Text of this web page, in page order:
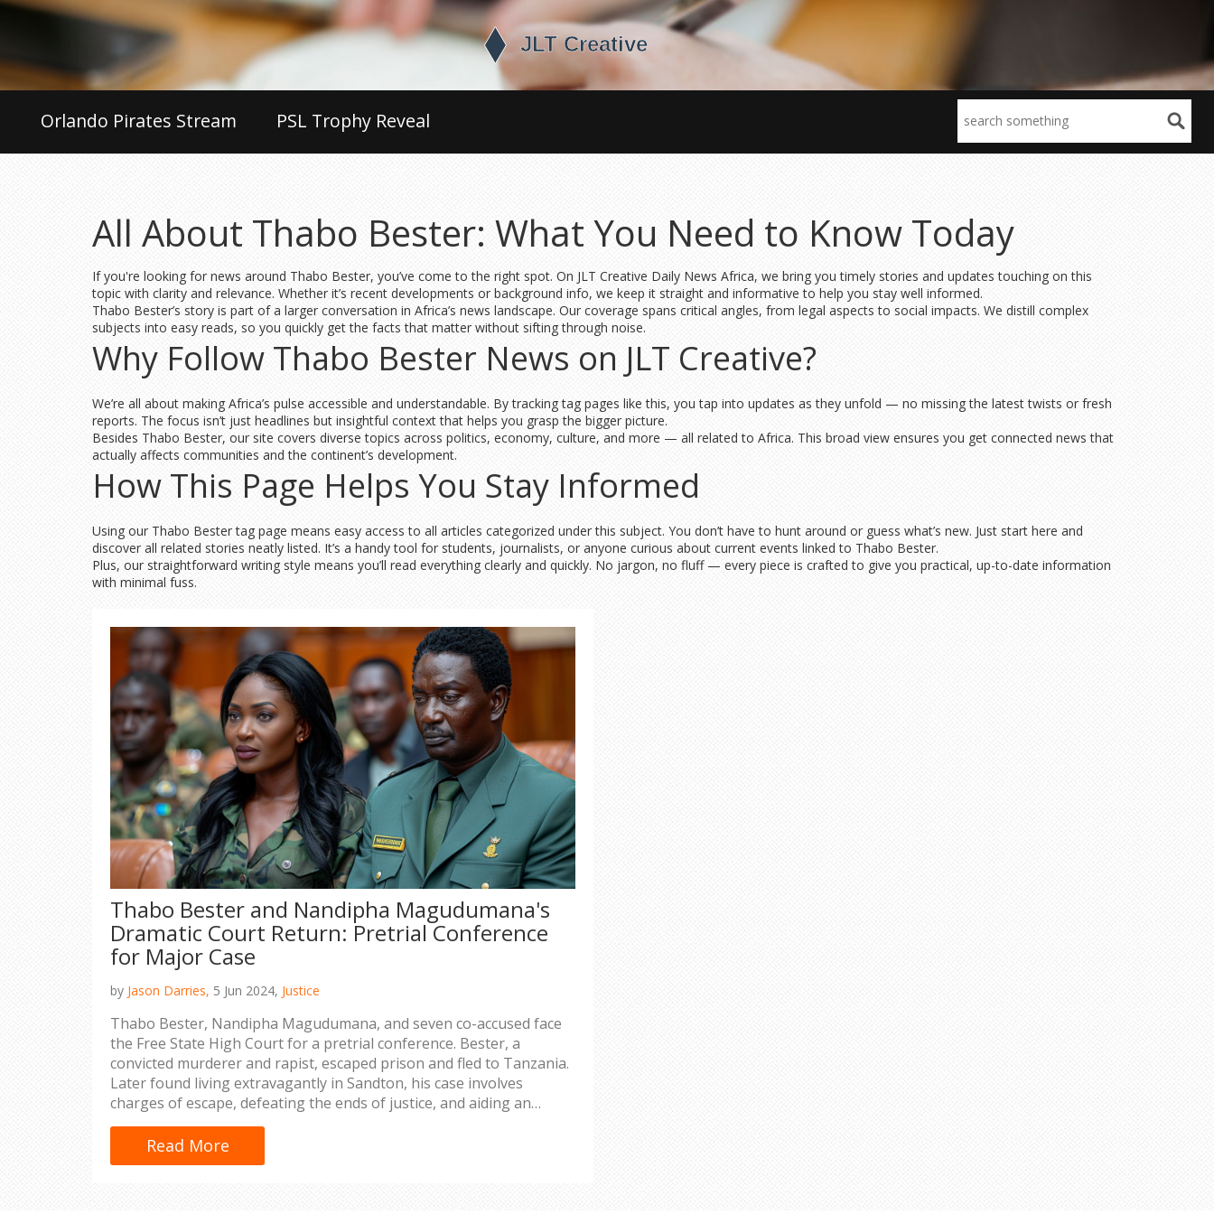
Orlando Pirates Stream PSL Trophy Reveal
All About Thabo Bester: What You Need to Know Today
If you're looking for news around Thabo Bester, you’ve come to the right spot. On JLT Creative Daily News Africa, we bring you timely stories and updates touching on this
topic with clarity and relevance. Whether it’s recent developments or background info, we keep it straight and informative to help you stay well informed.
Thabo Bester’s story is part of a larger conversation in Africa’s news landscape. Our coverage spans critical angles, from legal aspects to social impacts. We distill complex
subjects into easy reads, so you quickly get the facts that matter without sifting through noise.
Why Follow Thabo Bester News on JLT Creative?
We’re all about making Africa’s pulse accessible and understandable. By tracking tag pages like this, you tap into updates as they unfold — no missing the latest twists or fresh
reports. The focus isn’t just headlines but insightful context that helps you grasp the bigger picture.
Besides Thabo Bester, our site covers diverse topics across politics, economy, culture, and more — all related to Africa. This broad view ensures you get connected news that
actually affects communities and the continent’s development.
How This Page Helps You Stay Informed
Using our Thabo Bester tag page means easy access to all articles categorized under this subject. You don’t have to hunt around or guess what’s new. Just start here and
discover all related stories neatly listed. It’s a handy tool for students, journalists, or anyone curious about current events linked to Thabo Bester.
Plus, our straightforward writing style means you’ll read everything clearly and quickly. No jargon, no fluff — every piece is crafted to give you practical, up-to-date information
with minimal fuss.
Thabo Bester and Nandipha Magudumana's
Dramatic Court Return: Pretrial Conference
for Major Case
by Jason Darries, 5 Jun 2024, Justice
Thabo Bester, Nandipha Magudumana, and seven co-accused face
the Free State High Court for a pretrial conference. Bester, a
convicted murderer and rapist, escaped prison and fled to Tanzania.
Later found living extravagantly in Sandton, his case involves
charges of escape, defeating the ends of justice, and aiding an
inmate's escape.
Read More